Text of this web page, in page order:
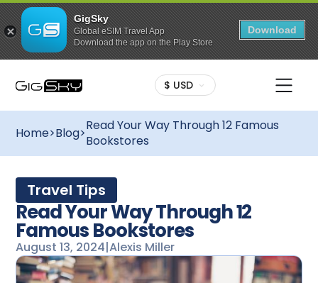
GigSky
Global eSIM Travel App
Download the app on the Play Store
Download
$ USD
Home>Blog>Read Your Way Through 12 Famous
Bookstores
Travel Tips
Read Your Way Through 12
Famous Bookstores
August 13, 2024|Alexis Miller